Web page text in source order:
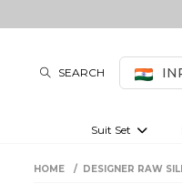
SEARCH
Suit Set
HOME DESIGNER RAW